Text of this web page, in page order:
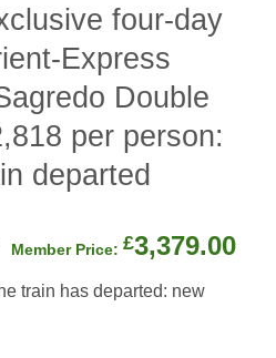
four-day
Express
Double
per person:
departed
Original
was:
£3,379.00
train has departed: new